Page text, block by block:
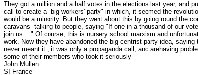
They got a million and a half votes in the elections last year, and
call to create a "big workers' party" in which, it seemed the
would be a minority. But they went about this by going round the
caravans  talking to people, saying "If one in a thousand of our
join us ..." Of course, this is nursery school marxism and
work. Now they have abandoned the big centrist party idea, saying
never meant it , it was only a propaganda call, and arehaving
some of their members who took it seriously
John Mullen
SI France